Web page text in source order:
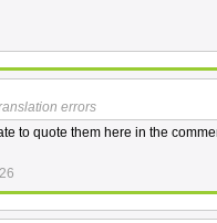
errors
to quote them here in the